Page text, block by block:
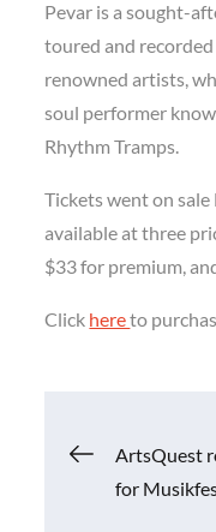
Pevar is a sought-
toured and
renowned artists,
soul performer
Rhythm Tramps.
Tickets went on sale
available at three
$33 for premium,
Click hereto
Post
ArtsQuest
for